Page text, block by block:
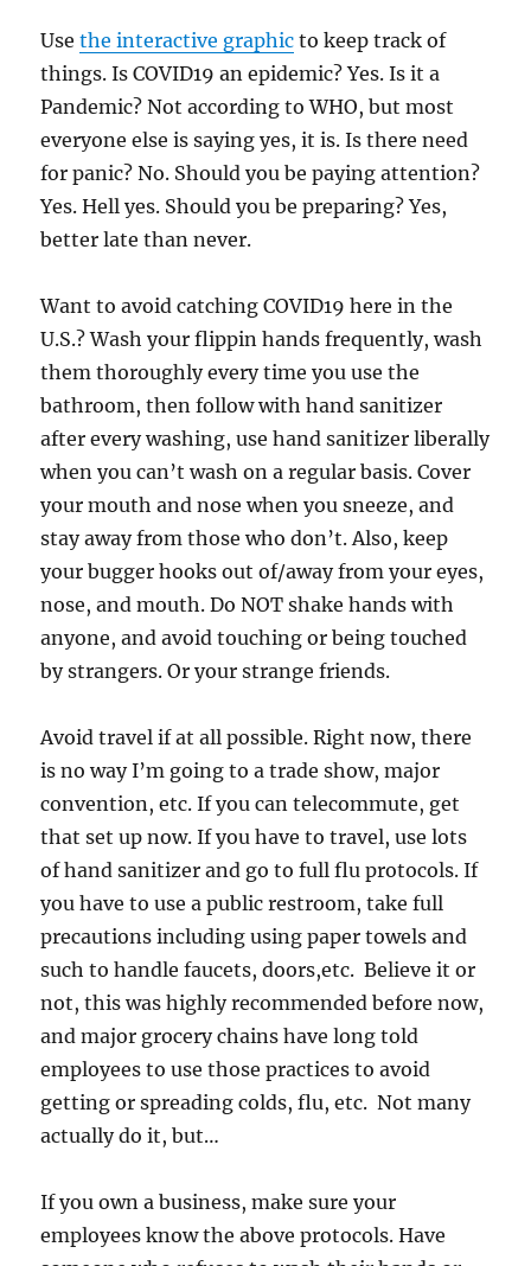
Usethe interactive graphic to keep track of
things. Is COVID19 an epidemic? Yes. Is it a
Pandemic? Not according to WHO, but most
everyone else is saying yes, it is. Is there need
for panic? No. Should you be paying attention?
Yes. Hell yes. Should you be preparing? Yes,
better late than never.
Want to avoid catching COVID19 here in the
U.S.? Wash your flippin hands frequently, wash
them thoroughly every time you use the
bathroom, then follow with hand sanitizer
after every washing, use hand sanitizer liberally
when you can’t wash on a regular basis. Cover
your mouth and nose when you sneeze, and
stay away from those who don’t. Also, keep
your bugger hooks out of/away from your eyes,
nose, and mouth. Do NOT shake hands with
anyone, and avoid touching or being touched
by strangers. Or your strange friends.
Avoid travel if at all possible. Right now, there
is no way I’m going to a trade show, major
convention, etc. If you can telecommute, get
that set up now. If you have to travel, use lots
of hand sanitizer and go to full flu protocols. If
you have to use a public restroom, take full
precautions including using paper towels and
such to handle faucets, doors,etc. Believe it or
not, this was highly recommended before now,
and major grocery chains have long told
employees to use those practices to avoid
getting or spreading colds, flu, etc. Not many
actually do it, but…
If you own a business, make sure your
employees know the above protocols. Have